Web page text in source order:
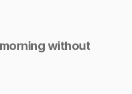
without